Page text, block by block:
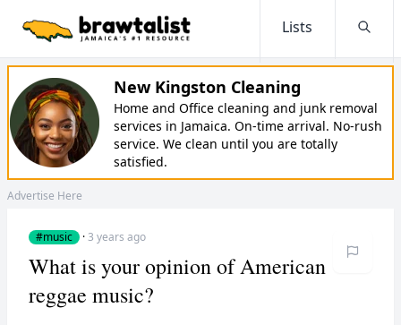
Lists
New Kingston Cleaning
Home and Office cleaning and junk removal
services in Jamaica. On-time arrival. No-rush
service. We clean until you are totally
satisfied.
Advertise Here
#music ·3 years ago
What is your opinion of American
reggae music?